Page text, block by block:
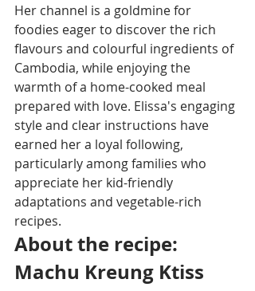
Her channel is a goldmine for
foodies eager to discover the rich
flavours and colourful ingredients of
Cambodia, while enjoying the
warmth of a home-cooked meal
prepared with love. Elissa's engaging
style and clear instructions have
earned her a loyal following,
particularly among families who
appreciate her kid-friendly
adaptations and vegetable-rich
recipes.
About the recipe:
Machu Kreung Ktiss